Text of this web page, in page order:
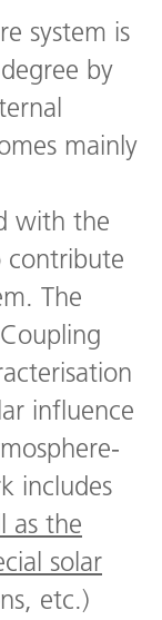
system is
by
mainly
with the
contribute
The
influence
includes
as the
solar
etc.)